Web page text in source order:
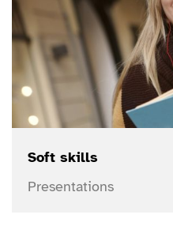
Soft skills
Presentations